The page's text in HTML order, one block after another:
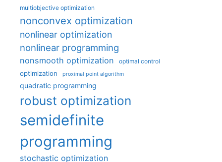
multiobjective optimization
nonconvex optimization
nonlinear optimization
nonlinear programming
nonsmooth optimization optimal control
optimization proximal point algorithm
quadratic programming
robust optimization
semidefinite
programming
stochastic optimization